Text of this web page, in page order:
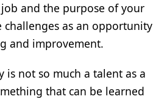
and the purpose of your
challenges as an opportunity
and improvement.
is not so much a talent as a
that can be learned